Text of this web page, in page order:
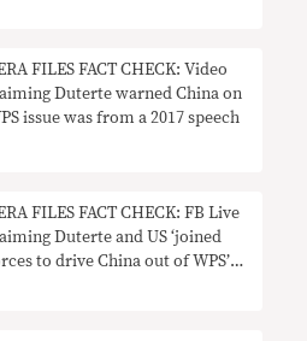
FILES FACT CHECK: Video
Duterte warned China on
issue was from a 2017 speech
FILES FACT CHECK: FB Live
Duterte and US ‘joined
to drive China out of WPS’